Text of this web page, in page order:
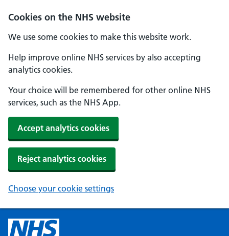
Cookies on the NHS website
We use some cookies to make this website work.
Help improve online NHS services by also accepting
analytics cookies.
Your choice will be remembered for other online NHS
services, such as the NHS App.
Accept analytics cookies
Reject analytics cookies
Choose your cookie settings